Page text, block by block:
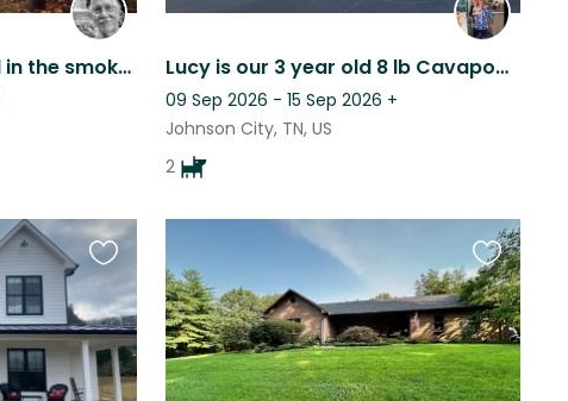
Woodland homestead in the smoky mountains, with 2 friendly dogs. Lucy is our 3 year old 8 lb Cavapoo and Layla is our 9 month old 18 lb Cavapoo.
09 Sep 2026 - 15 Sep 2026 +
Johnson City, TN, US
2
Favourite
this
listing
Favourite
this
listing